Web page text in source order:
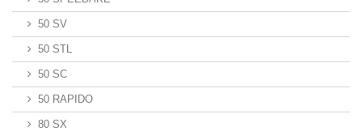
50 SV
50 STL
50 SC
50 RAPIDO
80 SX